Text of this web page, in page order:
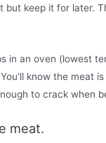
but keep it for later.
in an oven (lowest
know the meat
to crack when
meat.